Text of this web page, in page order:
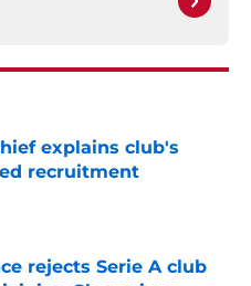
explains club's
recruitment
Date
rejects Serie A club